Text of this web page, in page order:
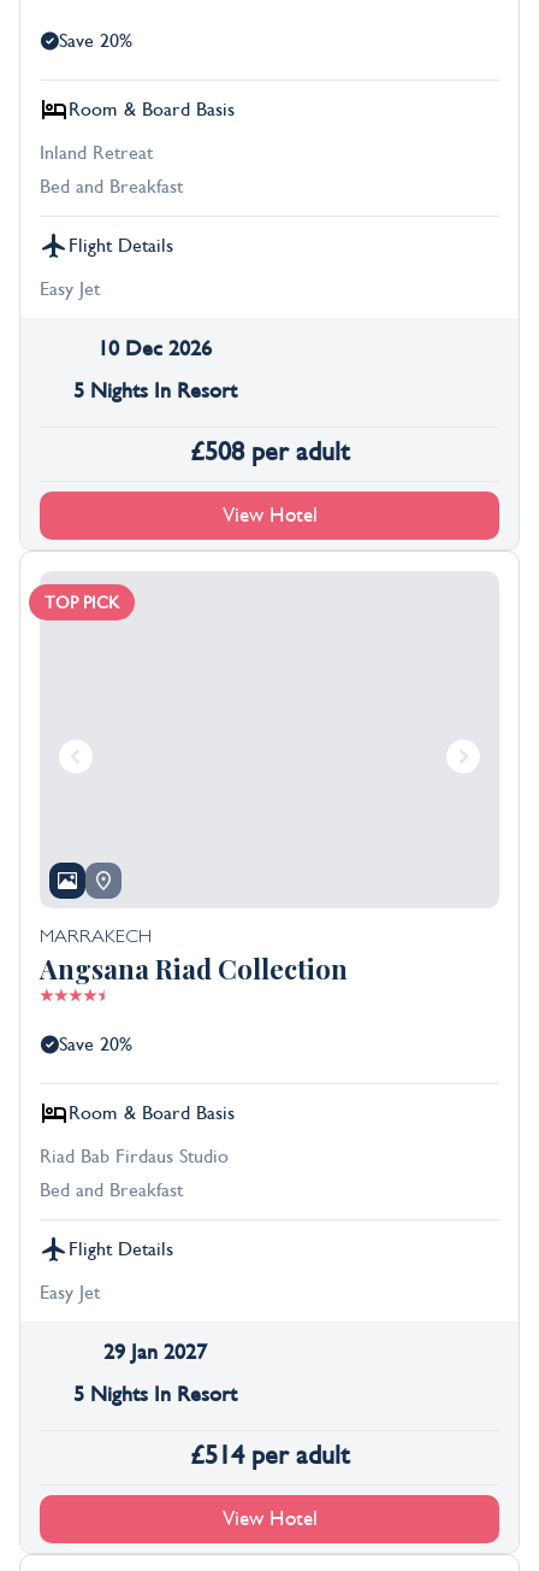
Save 20%
Room & Board Basis
Inland Retreat
Bed and Breakfast
Flight Details
Easy Jet
10 Dec 2026
5 Nights In Resort
£508 per adult
View Hotel
TOP PICK
MARRAKECH
Angsana Riad Collection
Save 20%
Room & Board Basis
Riad Bab Firdaus Studio
Bed and Breakfast
Flight Details
Easy Jet
29 Jan 2027
5 Nights In Resort
£514 per adult
View Hotel